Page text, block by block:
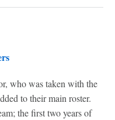
who was taken with the
to their main roster.
the first two years of